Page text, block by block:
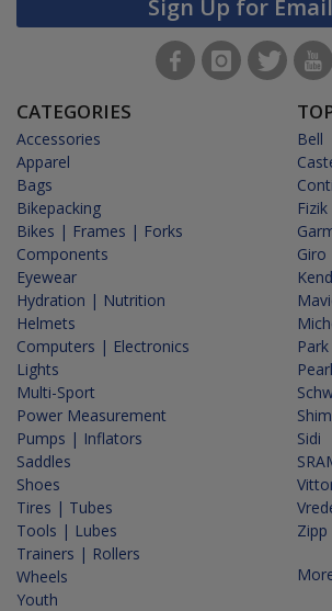
Sign Up for
CATEGORIES
Accessories
Apparel
Bags
Bikepacking
Bikes | Frames | Forks
Components
Eyewear
Hydration | Nutrition
Helmets
Computers | Electronics
Lights
Multi-Sport
Power Measurement
Pumps | Inflators
Saddles
Shoes
Tires | Tubes
Tools | Lubes
Trainers | Rollers
Wheels
Youth
Bell
Fizik
Giro
Sidi
Zipp